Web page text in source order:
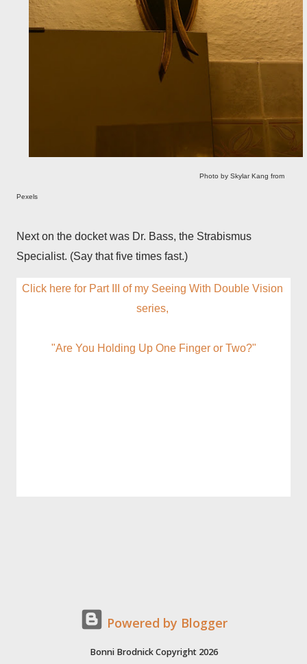
Photo by Skylar Kang from
Pexels
Next on the docket was Dr. Bass, the Strabismus
Specialist. (Say that five times fast.)
Click here for Part III of my Seeing With Double Vision
series,
"Are You Holding Up One Finger or Two?"
Powered by Blogger
Bonni Brodnick Copyright 2026